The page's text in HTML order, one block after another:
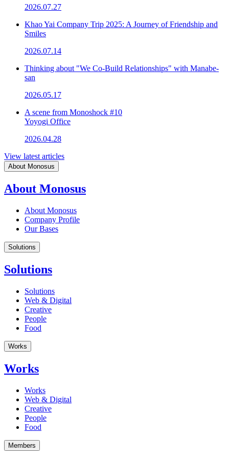
2026.07.27
Khao Yai Company Trip 2025: A Journey of Friendship and
Smiles
2026.07.14
Thinking about "We Co-Build Relationships" with Manabe-
san
2026.05.17
A scene from Monoshock #10
Yoyogi Office
2026.04.28
View latest articles
About Monosus
About Monosus
About Monosus
Company Profile
Our Bases
Solutions
Solutions
Solutions
Web & Digital
Creative
People
Food
Works
Works
Works
Web & Digital
Creative
People
Food
Members